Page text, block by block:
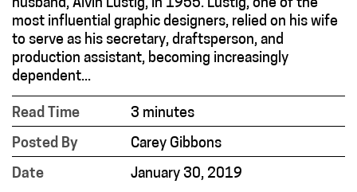
husband, Alvin Lustig, in 1955. Lustig, one of the
most influential graphic designers, relied on his wife
to serve as his secretary, draftsperson, and
production assistant, becoming increasingly
dependent...
Read Time
3 minutes
Posted By
Carey Gibbons
Date
January 30, 2019